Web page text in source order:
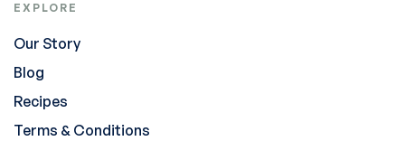
EXPLORE
Our Story
Blog
Recipes
Terms & Conditions